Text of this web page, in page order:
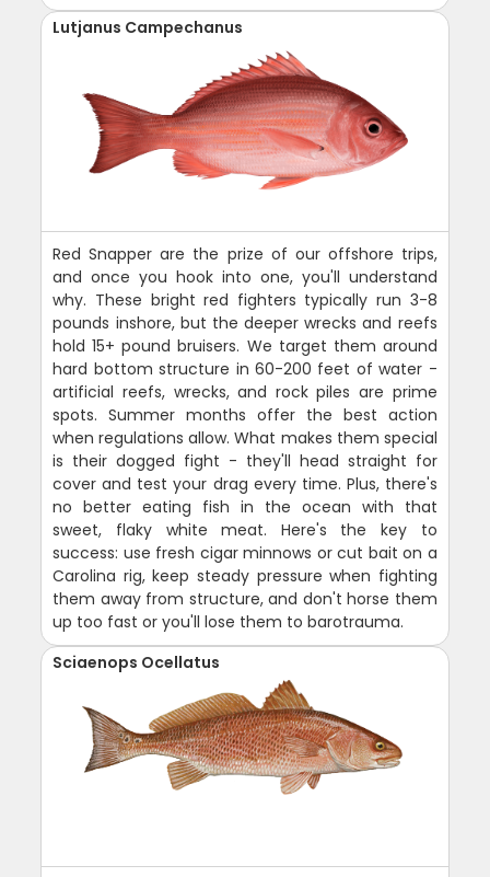
Lutjanus Campechanus
Red Snapper are the prize of our offshore trips,
and once you hook into one, you'll understand
why. These bright red fighters typically run 3-8
pounds inshore, but the deeper wrecks and reefs
hold 15+ pound bruisers. We target them around
hard bottom structure in 60-200 feet of water -
artificial reefs, wrecks, and rock piles are prime
spots. Summer months offer the best action
when regulations allow. What makes them special
is their dogged fight - they'll head straight for
cover and test your drag every time. Plus, there's
no better eating fish in the ocean with that
sweet, flaky white meat. Here's the key to
success: use fresh cigar minnows or cut bait on a
Carolina rig, keep steady pressure when fighting
them away from structure, and don't horse them
up too fast or you'll lose them to barotrauma.
Sciaenops Ocellatus